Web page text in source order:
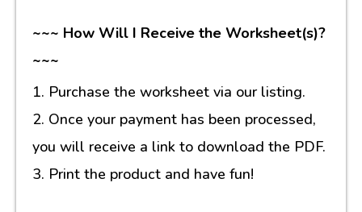
~~~ How Will I Receive the Worksheet(s)?
~~~
1. Purchase the worksheet via our listing.
2. Once your payment has been processed,
you will receive a link to download the PDF.
3. Print the product and have fun!